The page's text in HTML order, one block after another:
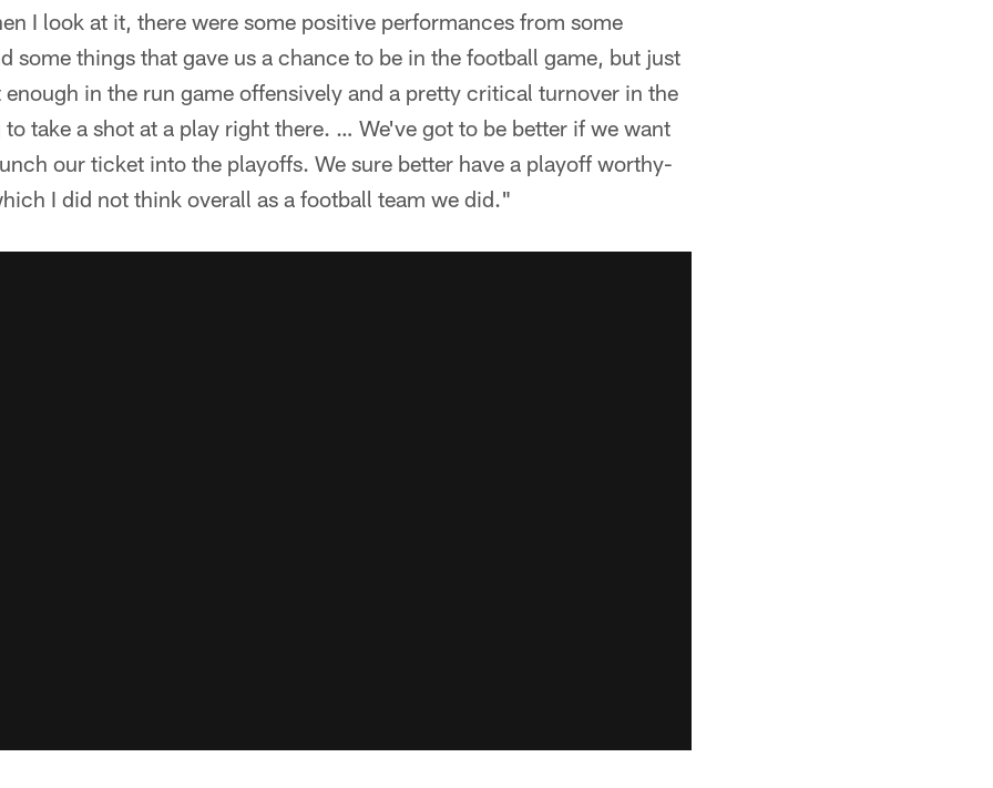
I look at it, there were some positive performances from some
some things that gave us a chance to be in the football game, but just
in the run game offensively and a pretty critical turnover in the
take a shot at a play right there. … We've got to be better if we want
our ticket into the playoffs. We sure better have a playoff worthy-
I did not think overall as a football team we did."